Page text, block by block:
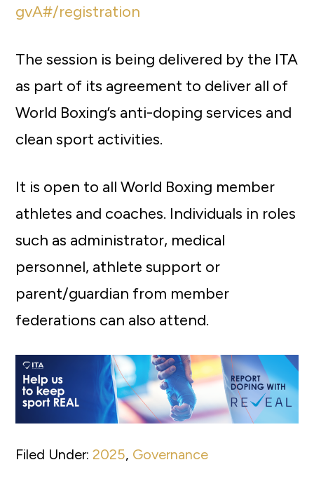
gvA#/registration
The session is being delivered by the ITA
as part of its agreement to deliver all of
World Boxing’s anti-doping services and
clean sport activities.
It is open to all World Boxing member
athletes and coaches. Individuals in roles
such as administrator, medical
personnel, athlete support or
parent/guardian from member
federations can also attend.
Filed Under:2025, Governance